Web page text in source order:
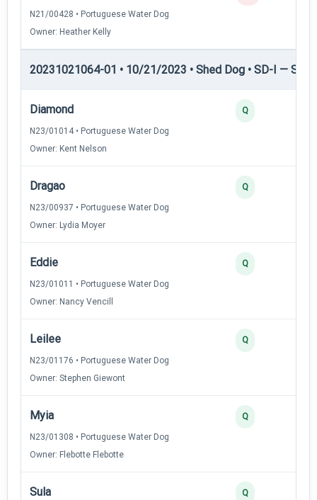
N21/00428 • Portuguese Water Dog
Owner: Heather Kelly
20231021064-01 • 10/21/2023 • Shed Dog • SD-I —
Diamond
N23/01014 • Portuguese Water Dog
Owner: Kent Nelson
Q
Dragao
N23/00937 • Portuguese Water Dog
Owner: Lydia Moyer
Q
Eddie
N23/01011 • Portuguese Water Dog
Owner: Nancy Vencill
Q
Leilee
N23/01176 • Portuguese Water Dog
Owner: Stephen Giewont
Q
Myia
N23/01308 • Portuguese Water Dog
Owner: Flebotte Flebotte
Q
Sula Q